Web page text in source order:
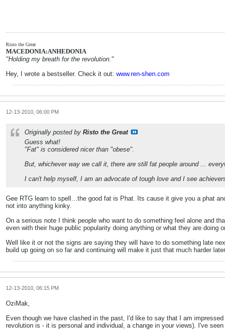
Risto the Great
MACEDONIA:ANHEDONIA
"Holding my breath for the revolution."
Hey, I wrote a bestseller. Check it out: www.ren-shen.com
12-13-2010, 06:00 PM
Originally posted by Risto the Great
Guess what!
"Fat" is considered nicer than "obese".
But, whichever way we call it, there are still fat people around ...
I can't help myself, I am an advocate of tough love and I see
Gee RTG learn to spell…the good fat is Phat. Its cause it give you a phat
not into anything kinky.
On a serious note I think people who want to do something feel alone and
even with their huge public popularity doing anything or what they are doing
Well like it or not the signs are saying they will have to do something late
build up going on so far and continuing will make it just that much harder
12-13-2010, 06:15 PM
OziMak,
Even though we have clashed in the past, I'd like to say that I am
revolution is - it is personal and individual, a change in your views). I've